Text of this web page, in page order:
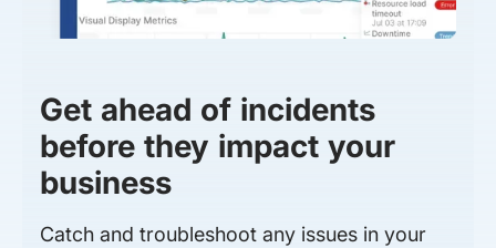
Get ahead of incidents
before they impact your
business
Catch and troubleshoot any issues in your